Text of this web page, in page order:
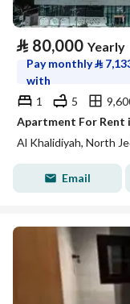
⃁ 80,000 Yearly
Pay monthly⃁
with
1
5
Apartment For Rent
Al Khalidiyah, North
Email